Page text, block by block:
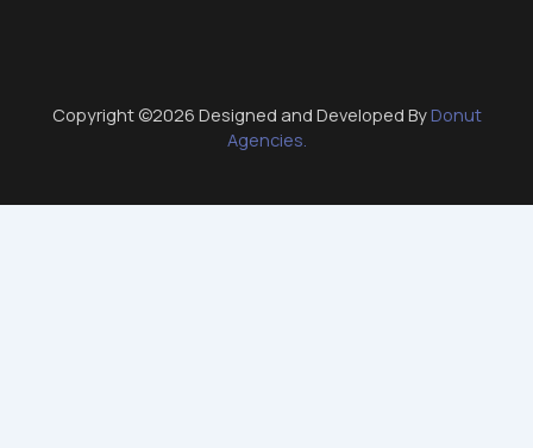
Copyright ©2026 Designed and Developed By Donut
Agencies.